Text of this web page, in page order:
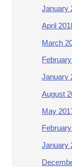
January
April
March
January
August
May
January